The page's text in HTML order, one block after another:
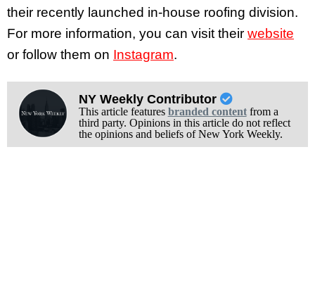
their recently launched in-house roofing division.
For more information, you can visit their website
or follow them on Instagram.
NY Weekly Contributor
This article features branded contentfrom a
third party. Opinions in this article do not reflect
the opinions and beliefs of New York Weekly.